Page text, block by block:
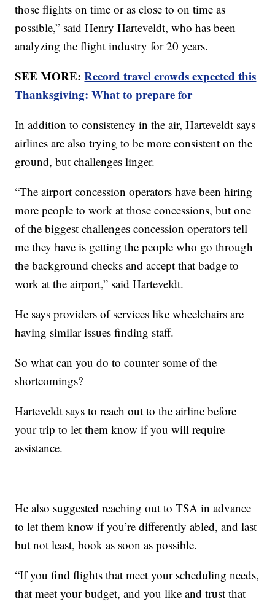
those flights on time or as close to on time as
possible,” said Henry Harteveldt, who has been
analyzing the flight industry for 20 years.
SEE MORE:Record travel crowds expected this
Thanksgiving: What to prepare for
In addition to consistency in the air, Harteveldt says
airlines are also trying to be more consistent on the
ground, but challenges linger.
“The airport concession operators have been hiring
more people to work at those concessions, but one
of the biggest challenges concession operators tell
me they have is getting the people who go through
the background checks and accept that badge to
work at the airport,” said Harteveldt.
He says providers of services like wheelchairs are
having similar issues finding staff.
So what can you do to counter some of the
shortcomings?
Harteveldt says to reach out to the airline before
your trip to let them know if you will require
assistance.
He also suggested reaching out to TSA in advance
to let them know if you’re differently abled, and last
but not least, book as soon as possible.
“If you find flights that meet your scheduling needs,
that meet your budget, and you like and trust that